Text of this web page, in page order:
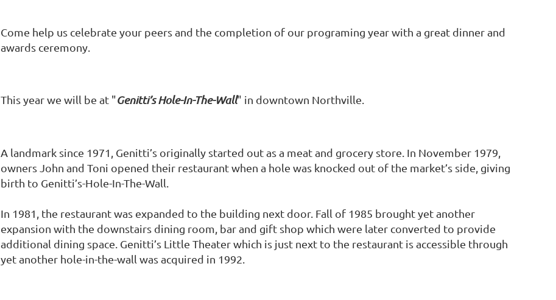
Come help us celebrate your peers and the completion of our programing year with a great dinner and
awards ceremony.
This year we will be at "Genitti’s Hole-In-The-Wall" in downtown Northville.
A landmark since 1971, Genitti’s originally started out as a meat and grocery store. In November 1979,
owners John and Toni opened their restaurant when a hole was knocked out of the market’s side, giving
birth to Genitti’s-Hole-In-The-Wall.
In 1981, the restaurant was expanded to the building next door. Fall of 1985 brought yet another
expansion with the downstairs dining room, bar and gift shop which were later converted to provide
additional dining space. Genitti’s Little Theater which is just next to the restaurant is accessible through
yet another hole-in-the-wall was acquired in 1992.